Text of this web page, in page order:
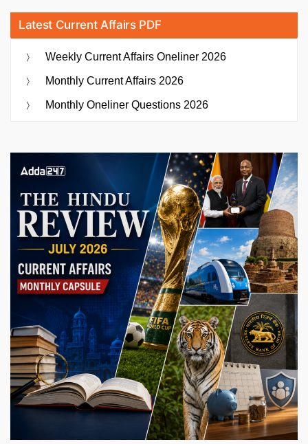
Latest Current Affairs PDF
Weekly Current Affairs Oneliner 2026
Monthly Current Affairs 2026
Monthly Oneliner Questions 2026